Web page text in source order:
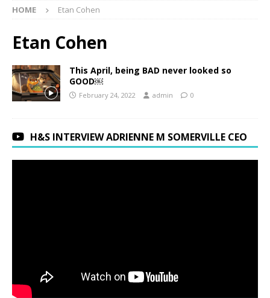
HOME Etan Cohen
Etan Cohen
This April, being BAD never looked so
GOOD￼
February 24, 2022 admin 0
H&S INTERVIEW ADRIENNE M SOMERVILLE CEO